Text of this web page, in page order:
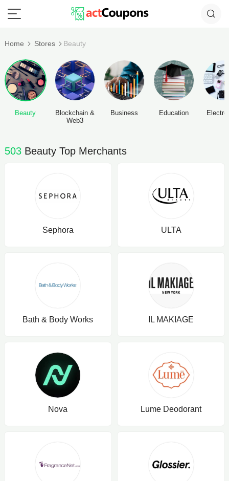
Home Stores Beauty
Beauty
Blockchain &
Web3
Business Education
503Beauty Top Merchants
Sephora ULTA
Bath & Body Works IL MAKIAGE
Nova Lume Deodorant